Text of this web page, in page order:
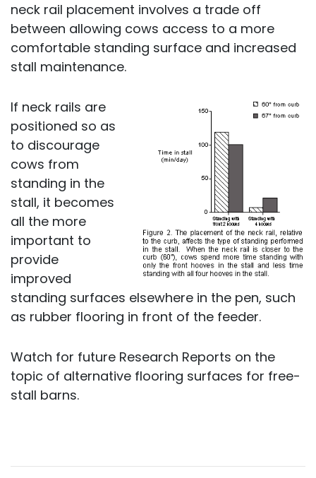
neck rail placement involves a trade off
between allowing cows access to a more
comfortable standing surface and increased
stall maintenance.
If neck rails are
positioned so as
to discourage
cows from
standing in the
stall, it becomes
all the more
important to
provide
improved
standing surfaces elsewhere in the pen, such
as rubber flooring in front of the feeder.
Watch for future Research Reports on the
topic of alternative flooring surfaces for free-
stall barns.